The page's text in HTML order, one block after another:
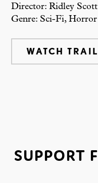
Director: Ridley Scott
Genre: Sci-Fi, Horror
WATCH
SUPPORT